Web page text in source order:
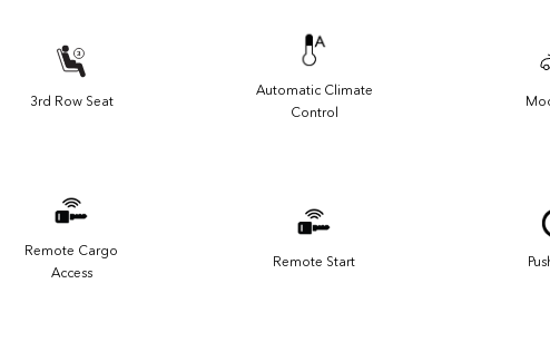
3rd Row Seat
Automatic Climate
Control
Remote Cargo
Access
Remote Start